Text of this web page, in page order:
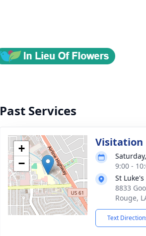
Past Services
+
−
Visitation
9:00 -
St
8833
Rouge,
Text